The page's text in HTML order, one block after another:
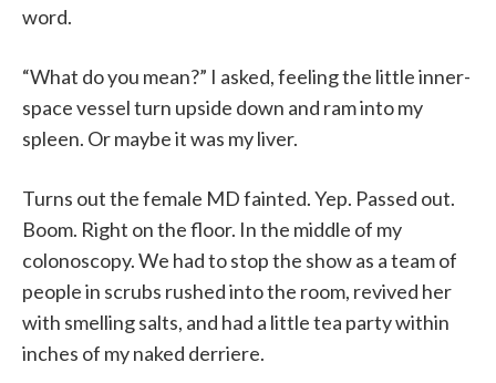
word.
“What do you mean?” I asked, feeling the little inner-
space vessel turn upside down and ram into my
spleen. Or maybe it was my liver.
Turns out the female MD fainted. Yep. Passed out.
Boom. Right on the floor. In the middle of my
colonoscopy. We had to stop the show as a team of
people in scrubs rushed into the room, revived her
with smelling salts, and had a little tea party within
inches of my naked derriere.